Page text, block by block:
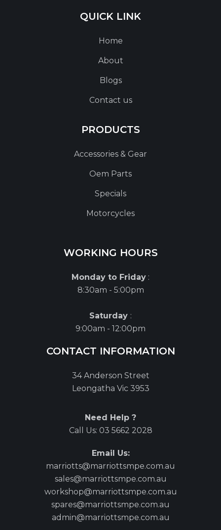
QUICK LINK
Home
About
Blogs
Contact us
PRODUCTS
Accessories & Gear
Oem Parts
Specials
Motorcycles
WORKING HOURS
Monday to Friday :
8:30am - 5:00pm
Saturday :
9:00am - 12:00pm
CONTACT INFORMATION
34 Anderson Street
Leongatha Vic 3953
Need Help ?
Call Us: 03 5662 2028
Email Us:
marriotts@marriottsmpe.com.au
sales@marriottsmpe.com.au
workshop@marriottsmpe.com.au
spares@marriottsmpe.com.au
admin@marriottsmpe.com.au